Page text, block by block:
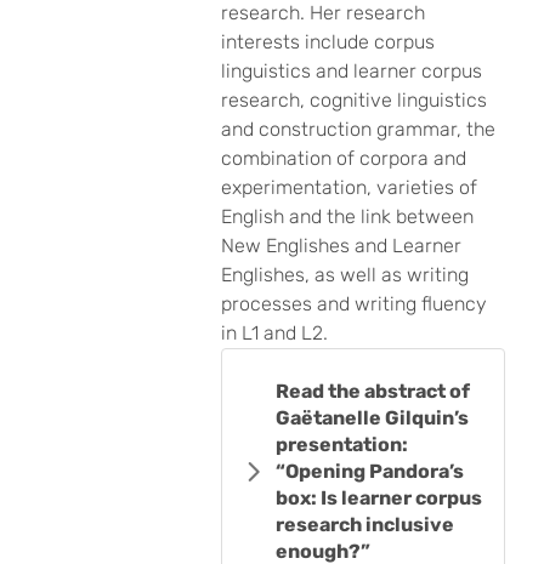
research. Her research
interests include corpus
linguistics and learner corpus
research, cognitive linguistics
and construction grammar, the
combination of corpora and
experimentation, varieties of
English and the link between
New Englishes and Learner
Englishes, as well as writing
processes and writing fluency
in L1 and L2.
Read the abstract of
Gaëtanelle Gilquin’s
presentation:
“Opening Pandora’s
box: Is learner corpus
research inclusive
enough?”